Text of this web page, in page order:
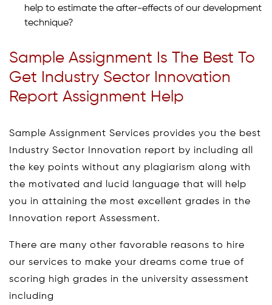
help to estimate the after-effects of our development
technique?
Sample Assignment Is The Best To
Get Industry Sector Innovation
Report Assignment Help
Sample Assignment Services provides you the best
Industry Sector Innovation report by including all
the key points without any plagiarism along with
the motivated and lucid language that will help
you in attaining the most excellent grades in the
Innovation report Assessment.
There are many other favorable reasons to hire
our services to make your dreams come true of
scoring high grades in the university assessment
including